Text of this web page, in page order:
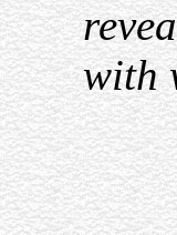
with